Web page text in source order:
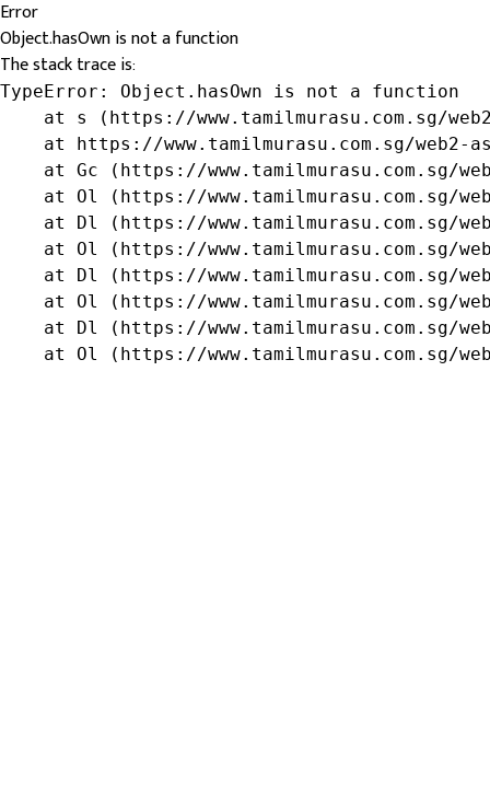
Error
Object.hasOwn is not a function
The stack trace is:
TypeError: Object.hasOwn is not a function
at s (https://www.tamilmurasu.com.sg/
at https://www.tamilmurasu.com.sg/web2-
at Gc (https://www.tamilmurasu.com.sg/
at Ol (https://www.tamilmurasu.com.sg/
at Dl (https://www.tamilmurasu.com.sg/
at Ol (https://www.tamilmurasu.com.sg/
at Dl (https://www.tamilmurasu.com.sg/
at Ol (https://www.tamilmurasu.com.sg/
at Dl (https://www.tamilmurasu.com.sg/
at Ol (https://www.tamilmurasu.com.sg/